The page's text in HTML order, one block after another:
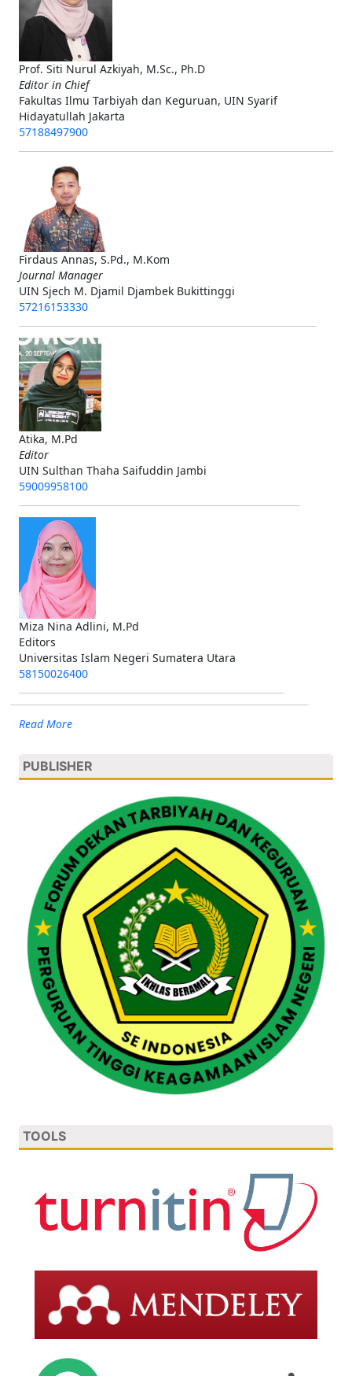
Prof. Siti Nurul Azkiyah, M.Sc., Ph.D
Editor in Chief
Fakultas Ilmu Tarbiyah dan Keguruan, UIN Syarif
Hidayatullah Jakarta
57188497900
Firdaus Annas, S.Pd., M.Kom
Journal Manager
UIN Sjech M. Djamil Djambek Bukittinggi
57216153330
Atika, M.Pd
Editor
UIN Sulthan Thaha Saifuddin Jambi
59009958100
Miza Nina Adlini, M.Pd
Editors
Universitas Islam Negeri Sumatera Utara
58150026400
Read More
PUBLISHER
TOOLS